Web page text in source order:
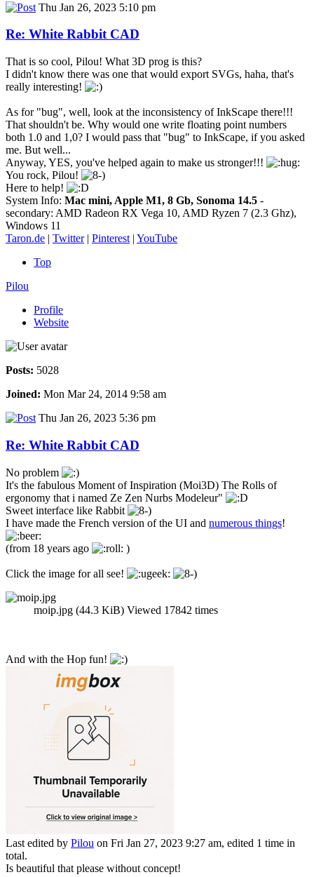
Thu Jan 26, 2023 5:10 pm
Re: White Rabbit CAD
That is so cool, Pilou! What 3D prog is this?
I didn't know there was one that would export SVGs, haha, that's
really interesting!
As for "bug", well, look at the inconsistency of InkScape there!!!
That shouldn't be. Why would one write floating point numbers
both 1.0 and 1,0? I would pass that "bug" to InkScape, if you asked
me. But well...
Anyway, YES, you've helped again to make us stronger!!!
You rock, Pilou!
Here to help!
System Info: Mac mini, Apple M1, 8 Gb, Sonoma 14.5 -
secondary: AMD Radeon RX Vega 10, AMD Ryzen 7 (2.3 Ghz),
Windows 11
Taron.de | Twitter| Pinterest | YouTube
Top
Pilou
Profile
Website
Posts: 5028
Joined: Mon Mar 24, 2014 9:58 am
Thu Jan 26, 2023 5:36 pm
Re: White Rabbit CAD
No problem
It's the fabulous Moment of Inspiration (Moi3D) The Rolls of
ergonomy that i named Ze Zen Nurbs Modeleur"
Sweet interface like Rabbit
I have made the French version of the UI and numerous things!
(from 18 years ago )
Click the image for all see!
moip.jpg (44.3 KiB) Viewed 17842 times
And with the Hop fun!
Last edited by Pilou on Fri Jan 27, 2023 9:27 am, edited 1 time in
total.
Is beautiful that please without concept!